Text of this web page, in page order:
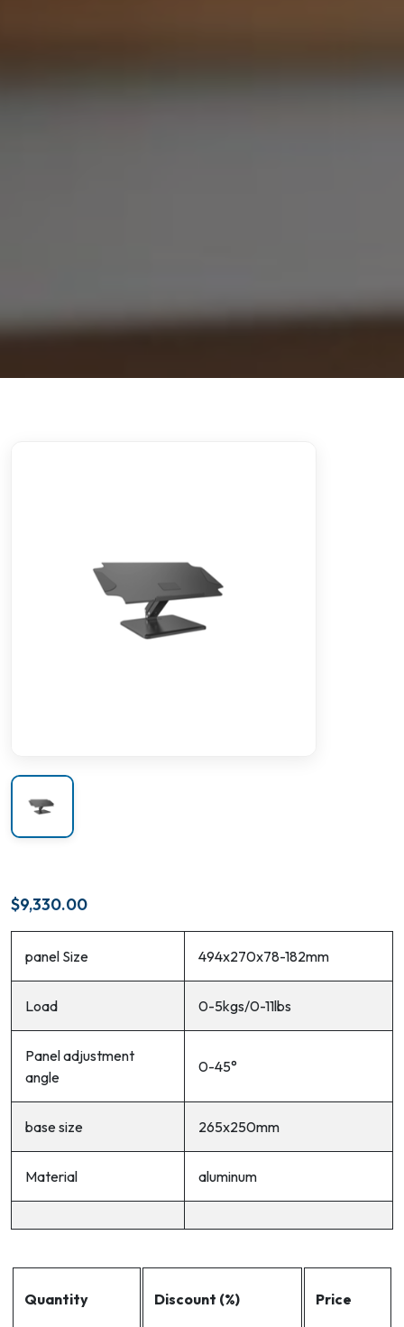
$9,330.00
panel Size 494x270x78-182mm
Load 0-5kgs/0-11lbs
Panel adjustment
angle
0-45°
base size 265x250mm
Material aluminum
Quantity Discount (%) Price